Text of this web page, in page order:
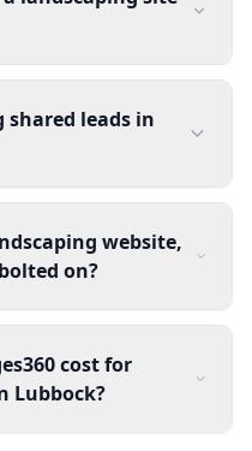
shared leads in
website,
on?
cost for
Lubbock?